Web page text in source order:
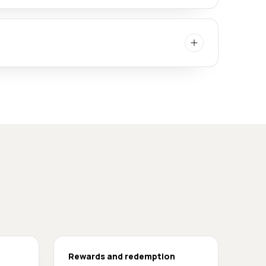
Rewards and redemption